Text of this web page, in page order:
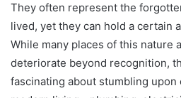
They often represent the
lived, yet they can hold a certain
While many places of this nature
deteriorate beyond recognition,
fascinating about stumbling